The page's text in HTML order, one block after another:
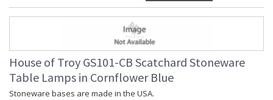
House of Troy GS101-CB Scatchard Stoneware
Table Lamps in Cornflower Blue
Stoneware bases are made in the USA.